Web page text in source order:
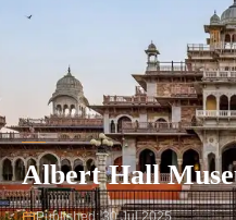
Albert Hall
Published: 30 Jul 2025